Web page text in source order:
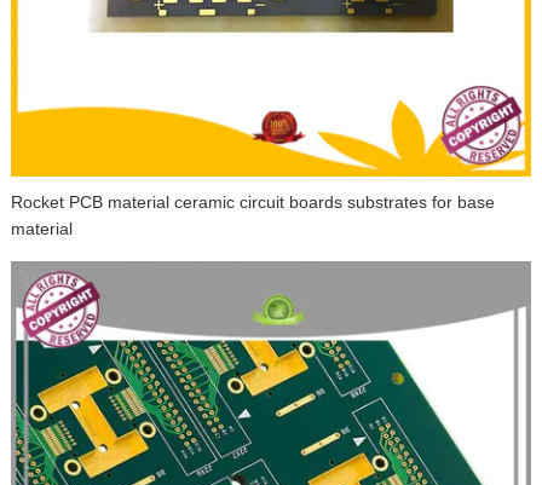
Rocket PCB material ceramic circuit boards substrates for base
material